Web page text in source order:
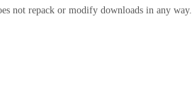
not repack or modify downloads in any way.